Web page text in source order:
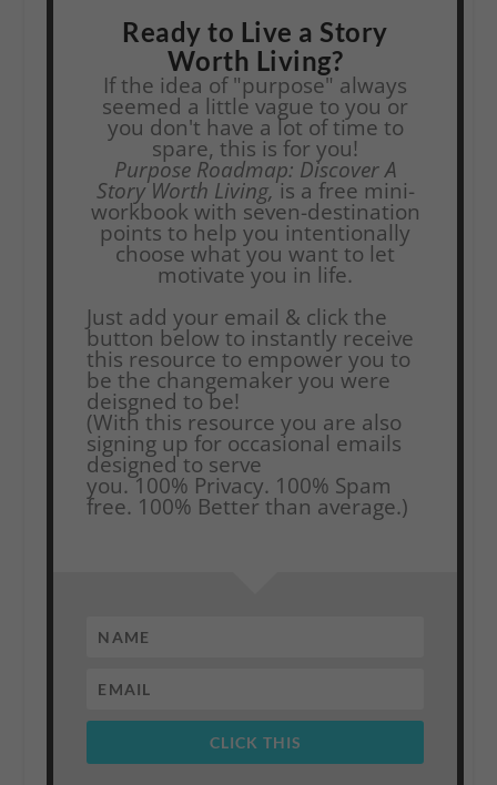
Ready to Live a Story
Worth Living?
If the idea of "purpose" always
seemed a little vague to you or
you don't have a lot of time to
spare, this is for you!
Purpose Roadmap: Discover A
Story Worth Living,is a free mini-
workbook with seven-destination
points to help you intentionally
choose what you want to let
motivate you in life.
Just add your email & click the
button below to instantly receive
this resource to empower you to
be the changemaker you were
deisgned to be!
(With this resource you are also
signing up for occasional emails
designed to serve
you.100% Privacy. 100% Spam
free. 100% Better than average.)
CLICK THIS